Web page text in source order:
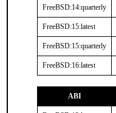
FreeBSD:14:quarterly
FreeBSD:15:latest
FreeBSD:15:quarterly
FreeBSD:16:latest
ABI